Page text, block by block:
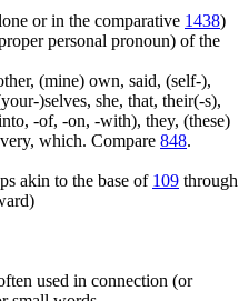
or in the comparative 1438)
personal pronoun) of the
(mine) own, said, (self-),
)selves, she, that, their(-s),
-of, -on, -with), they, (these)
which. Compare 848.
akin to the base of 109 through
used in connection (or